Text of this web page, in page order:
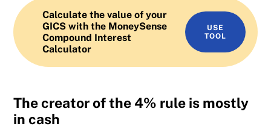
Calculate the value of your
GICS with the MoneySense
Compound Interest
Calculator
USE
TOOL
The creator of the 4% rule is mostly
in cash